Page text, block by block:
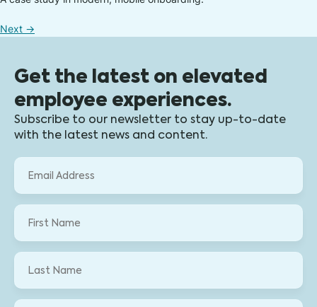
Next →
Get the latest on elevated
employee experiences.
Subscribe to our newsletter to stay up-to-date
with the latest news and content.